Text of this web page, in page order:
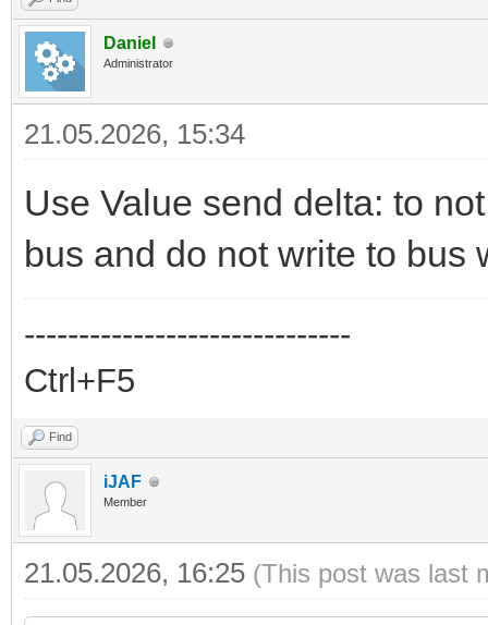
Daniel
Administrator
21.05.2026, 15:34
Use Value send delta: to
bus and do not write to bus
------------------------------
Ctrl+F5
Find
iJAF
Member
21.05.2026, 16:25 (This post was last